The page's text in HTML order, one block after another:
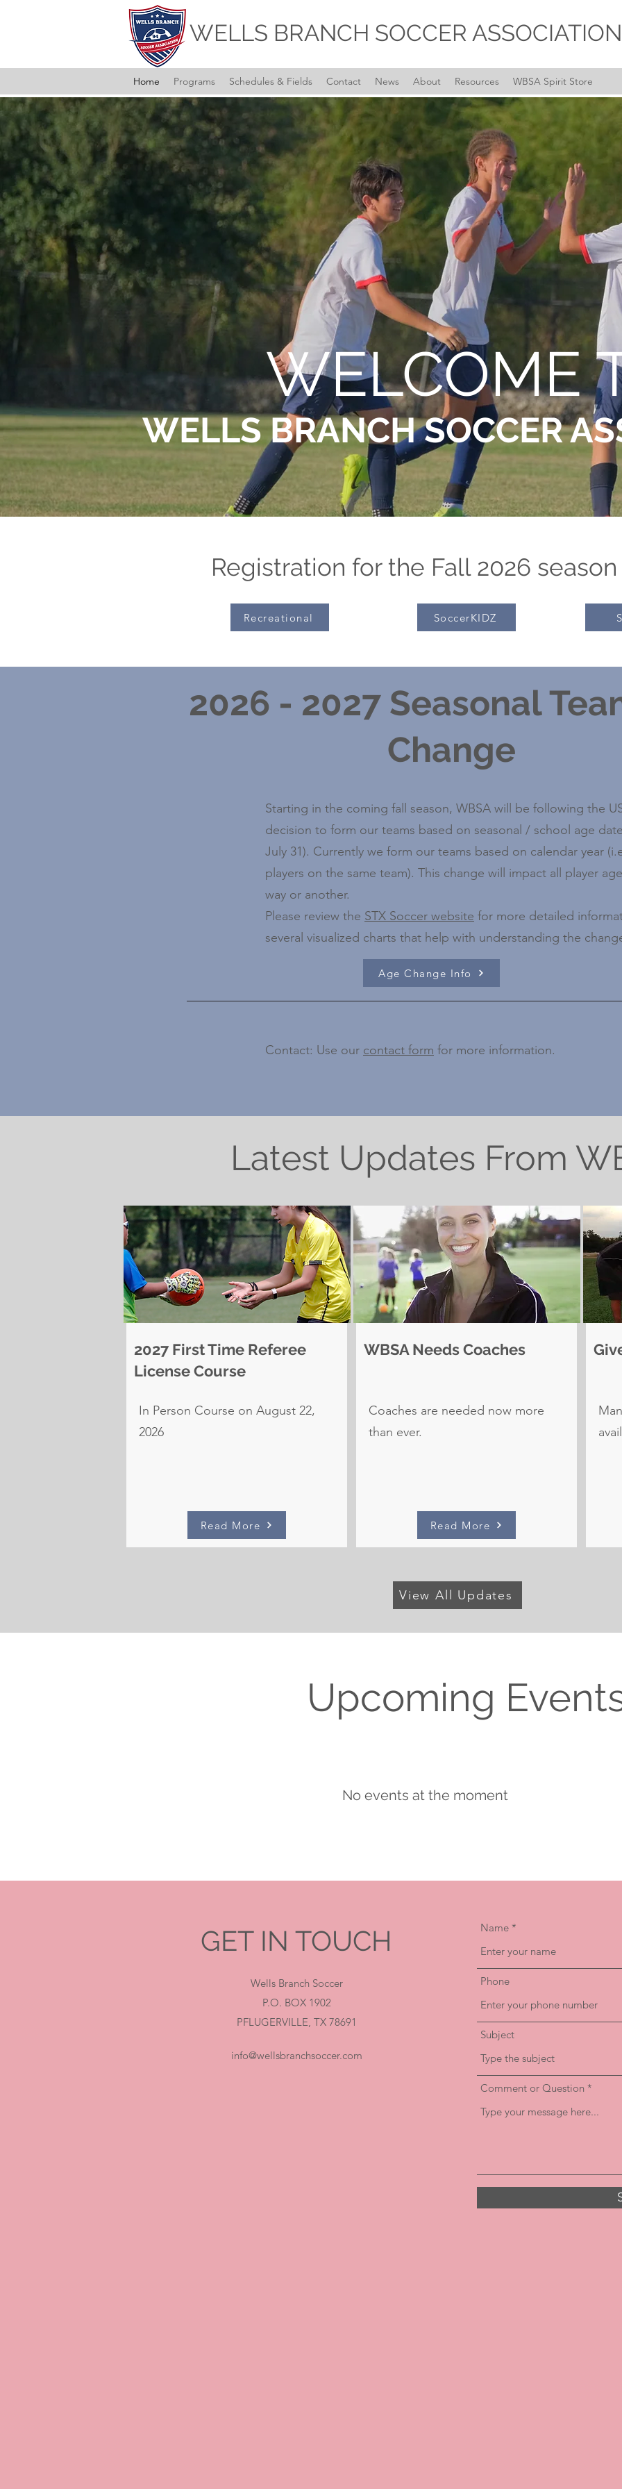
WELLS BRANCH SOCCER ASSOCIATION
Home Programs Schedules & Fields Contact News About Resources WBSA Spirit Store
WELCOME
WELLS BRANCH SOCCER
Registration for the Fall 2026
Recreational SoccerKIDZ
2026 - 2027 Seasonal
Change
Starting in the coming fall season, WBSA will be following the
decision to form our teams based on seasonal / school age
July 31). Currently we form our teams based on calendar year
players on the same team). This change will impact all player
way or another.
Please review the STX Soccer website for more detailed
several visualized charts that help with understanding the
Age Change Info
Contact: Use our contact form for more information.
Latest Updates From
2027 First Time Referee
License Course
In Person Course on August 22,
2026
Read More
WBSA Needs Coaches
Coaches are needed now more
than ever.
Read More
View All Updates
Upcoming
No events at the moment
GET IN TOUCH
Wells Branch Soccer
P.O. BOX 1902
PFLUGERVILLE, TX 78691
info@wellsbranchsoccer.com
Name
Phone
Subject
Comment or Question